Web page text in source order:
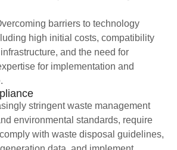
barriers to technology
high initial costs, compatibility
and the need for
for implementation and
stringent waste management
environmental standards, require
with waste disposal guidelines,